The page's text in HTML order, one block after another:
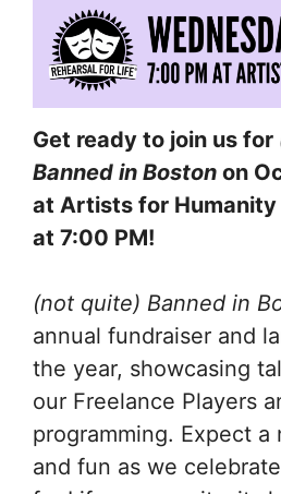
Get ready to join us for
Banned in Boston on
at Artists for Humanity
at 7:00 PM!
(not quite) Banned in
annual fundraiser and
the year, showcasing
our Freelance Players
programming. Expect
and fun as we